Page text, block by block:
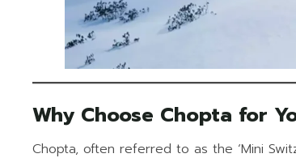
Why Choose Chopta for
Chopta, often referred to as the ‘Mini